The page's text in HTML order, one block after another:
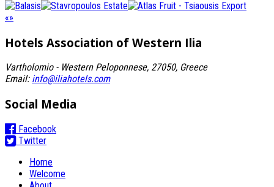
«»
Hotels Association of Western Ilia
Vartholomio - Western Peloponnese, 27050, Greece
Email: info@iliahotels.com
Social Media
Facebook
Twitter
Home
Welcome